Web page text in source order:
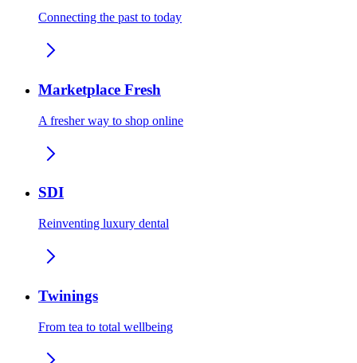
Connecting the past to today
Marketplace Fresh
A fresher way to shop online
SDI
Reinventing luxury dental
Twinings
From tea to total wellbeing